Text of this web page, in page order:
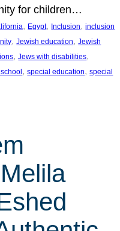
for children…
, Egypt, Inclusion, inclusion
, Jewish education, Jewish
, Jews with disabilities
, special education, special